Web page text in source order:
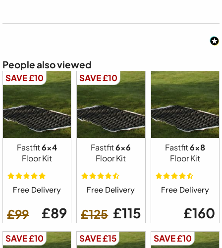
People also viewed
SAVE £10
Fastfit6x4
Floor Kit
Free Delivery
£99 £89
SAVE £10
Fastfit6x6
Floor Kit
Free Delivery
£125 £115
Fastfit6x8
Floor Kit
Free Delivery
£160
SAVE £10 SAVE £15 SAVE £10